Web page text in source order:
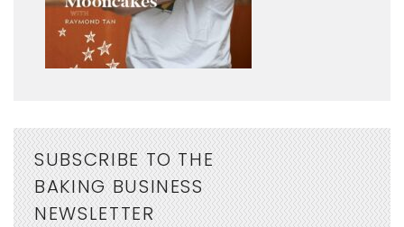
SUBSCRIBE TO THE
BAKING BUSINESS
NEWSLETTER